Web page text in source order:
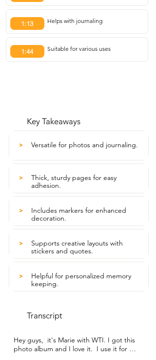
1:13 Helps with journaling
1:44 Suitable for various uses
Key Takeaways
> Versatile for photos and journaling.
>
Thick, sturdy pages for easy
adhesion.
>
Includes markers for enhanced
decoration.
>
Supports creative layouts with
stickers and quotes.
>
Helpful for personalized memory
keeping.
Transcript
Hey guys,  it's Marie with WTI. I got this
photo album and I love it.  I use it for my